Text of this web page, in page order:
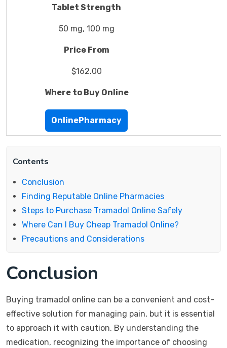
Tablet Strength
50 mg, 100 mg
Price From
$162.00
Where to Buy Online
OnlinePharmacy
Contents
Conclusion
Finding Reputable Online Pharmacies
Steps to Purchase Tramadol Online Safely
Where Can I Buy Cheap Tramadol Online?
Precautions and Considerations
Conclusion
Buying tramadol online can be a convenient and cost-
effective solution for managing pain, but it is essential
to approach it with caution. By understanding the
medication, recognizing the importance of choosing